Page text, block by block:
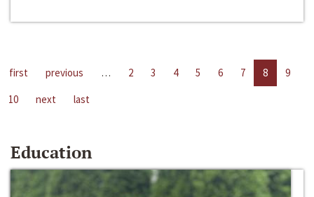
first previous … 2 3 4 5 6 7 8
9
10
next last
Education